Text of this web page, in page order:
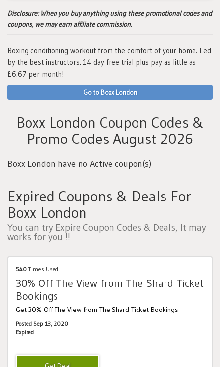
Disclosure:When you buy anything using these promotional codes and
coupons, we may earn affiliate commission.
Boxing conditioning workout from the comfort of your home. Led
by the best instructors. 14 day free trial plus pay as little as
£6.67 per month!
Go to Boxx London
Boxx London Coupon Codes &
Promo Codes August 2026
Boxx London have no Active coupon(s)
Expired Coupons & Deals For
Boxx London
You can try Expire Coupon Codes & Deals, It may
works for you !!
540 Times Used
30% Off The View from The Shard Ticket
Bookings
Get 30% Off The View from The Shard Ticket Bookings
Posted Sep 13, 2020
Expired